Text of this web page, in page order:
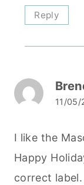
Reply
11/05/
I like the
Happy
correct